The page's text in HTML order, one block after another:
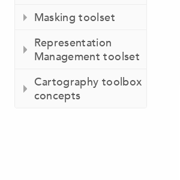
Masking toolset
Representation
Management toolset
Cartography toolbox
concepts